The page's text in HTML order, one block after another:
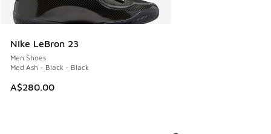
Nike LeBron 23
Men Shoes
Med Ash - Black - Black
A$280.00